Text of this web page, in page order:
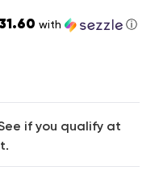
with ⓘ
if you qualify at